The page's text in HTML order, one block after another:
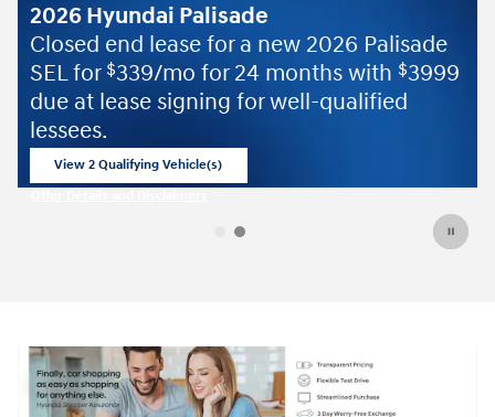
new 2026 Palisade
months with$3999
well-qualified
Open Details Modal